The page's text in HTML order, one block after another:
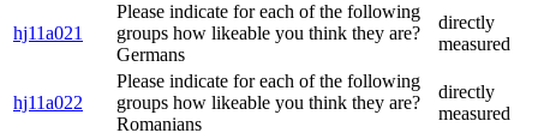
hj11a021
Please indicate for each of the following
groups how likeable you think they are?
Germans
directly
measured
hj11a022
Please indicate for each of the following
groups how likeable you think they are?
Romanians
directly
measured